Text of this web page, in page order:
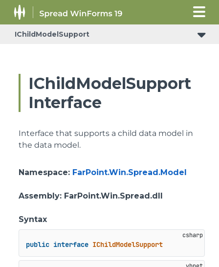
IChildModelSupport
IChildModelSupport
Interface
Interface that supports a child data model in
the data model.
Namespace: FarPoint.Win.Spread.Model
Assembly: FarPoint.Win.Spread.dll
Syntax
public interface IChildModelSupport